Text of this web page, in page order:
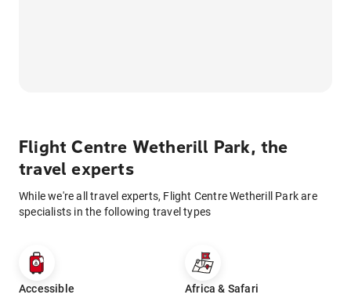
Flight Centre Wetherill Park, the
travel experts
While we're all travel experts, Flight Centre Wetherill Park are
specialists in the following travel types
Accessible
Africa & Safari